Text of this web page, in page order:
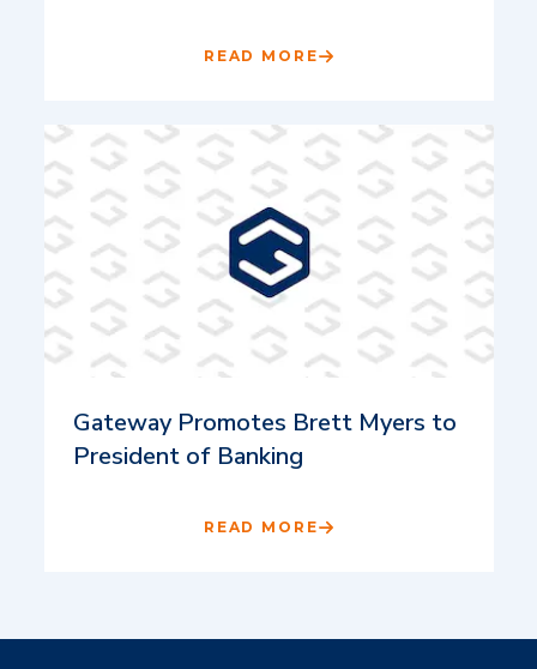
READ MORE
Gateway Promotes Brett Myers to
President of Banking
READ MORE